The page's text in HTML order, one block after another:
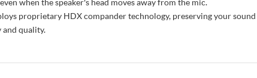
when the speaker's head moves away from the mic.
proprietary HDX compander technology, preserving your
and quality.